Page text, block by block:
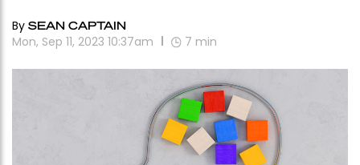
By SEAN CAPTAIN
Mon, Sep 11, 2023 10:37am 7 min